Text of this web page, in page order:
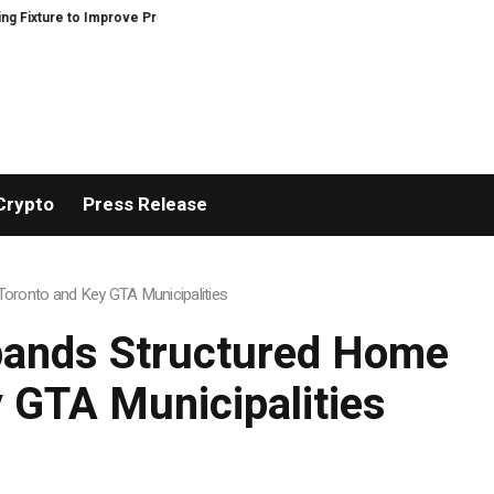
Precision and Efficiency in Elastic Component Manufacturing
Press Release
and Key GTA Municipalities
Structured Home
Municipalities